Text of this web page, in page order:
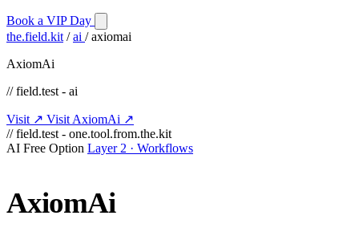
Book a VIP Day
the.field.kit / ai / axiomai
AxiomAi
// field.test - ai
Visit ↗ Visit AxiomAi ↗
// field.test - one.tool.from.the.kit
AI Free Option Layer 2 · Workflows
AxiomAi